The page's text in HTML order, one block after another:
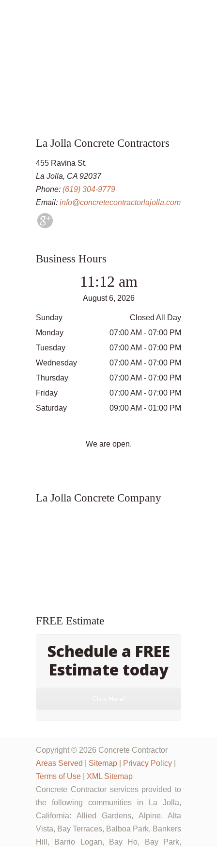
La Jolla Concrete Contractors
455 Ravina St.
La Jolla, CA 92037
Phone: (619) 304-9779
Email: info@concretecontractorlajolla.com
Business Hours
11:12 am
August 6, 2026
Sunday
Closed All Day
Monday
07:00 AM - 07:00 PM
Tuesday
07:00 AM - 07:00 PM
Wednesday
07:00 AM - 07:00 PM
Thursday
07:00 AM - 07:00 PM
Friday
07:00 AM - 07:00 PM
Saturday
09:00 AM - 01:00 PM
We are open.
La Jolla Concrete Company
FREE Estimate
Schedule a FREE
Estimate today
Copyright © 2026 Concrete Contractor
Areas Served
Sitemap Privacy Policy
Terms of Use
XML Sitemap
Concrete Contractor services provided to
the following communities in La Jolla,
California: Allied Gardens, Alpine, Alta
Vista, Bay Terraces, Balboa Park, Bankers
Hill, Barrio Logan, Bay Ho, Bay Park,